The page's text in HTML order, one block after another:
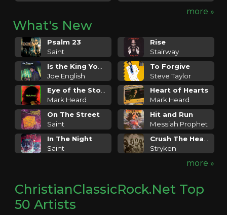
more »
What's New
Psalm 23
Saint
Rise
Stairway
Joe English
To Forgive
Steve Taylor
Mark Heard
Heart of Hearts
Mark Heard
On The Street
Saint
Hit and Run
Messiah Prophet
In The Night
Saint
Stryken
more »
ChristianClassicRock.Net Top
50 Artists